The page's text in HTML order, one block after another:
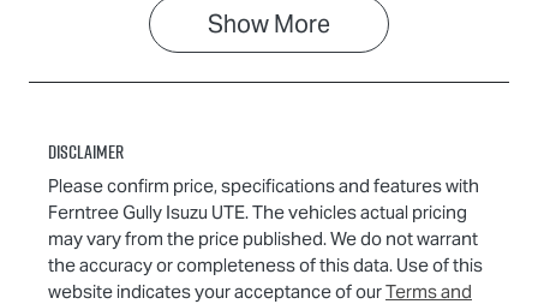
ShowMore
Disclaimer
Please confirm price, specifications and features with
Ferntree Gully Isuzu UTE. The vehicles actual pricing
may vary from the price published. We do not warrant
the accuracy or completeness of this data. Use of this
website indicates your acceptance of ourTerms and